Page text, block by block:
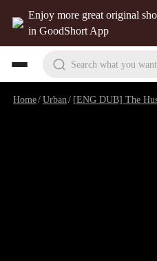
Enjoy more great original
in GoodShort App
Search what you want
Home/Urban / [ENG DUB] The